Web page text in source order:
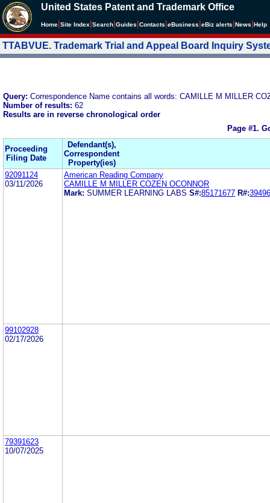
United States Patent and Trademark Office
Home Site Index Search Guides Contacts eBusiness eBiz alerts News Help
TTABVUE. Trademark Trial and Appeal Board Inquiry
Query: Correspondence Name contains all words: CAMILLE M MILLER
Number of results: 62
Results are in reverse chronological order
Page #1.
Proceeding
Filing Date
Defendant(s),
Correspondent
Property(ies)
92091124
03/11/2026
American Reading Company
CAMILLE M MILLER COZEN OCONNOR
Mark: SUMMER LEARNING LABS S#:85171677 R#:
99102928
02/17/2026
79391623
10/07/2025